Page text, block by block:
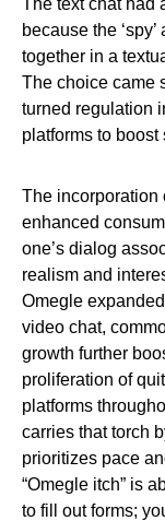
The text chat had
because the
together in a
The choice came
turned regulation
platforms to boost
The incorporation
enhanced
one’s dialog
realism and
Omegle
video chat,
growth further
proliferation of
platforms
carries that torch
prioritizes pace
“Omegle itch” is
to fill out forms;